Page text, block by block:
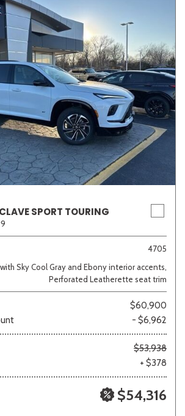
SPORT TOURING
4705
Sky Cool Gray and Ebony interior accents,
Perforated Leatherette seat trim
$60,900
- $6,962
$53,938
+ $378
$54,316